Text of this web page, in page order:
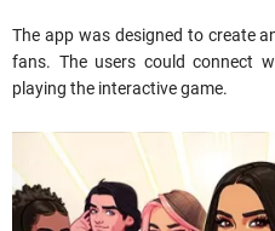
The app was designed to create
fans. The users could connect
playing the interactive game.